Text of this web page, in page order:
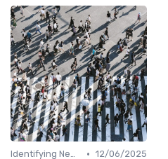
Identifying New Career Paths • 12/06/2025